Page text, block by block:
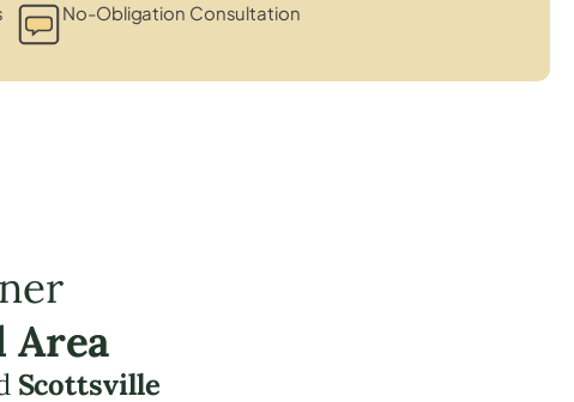
No-Obligation Consultation
Area
Scottsville